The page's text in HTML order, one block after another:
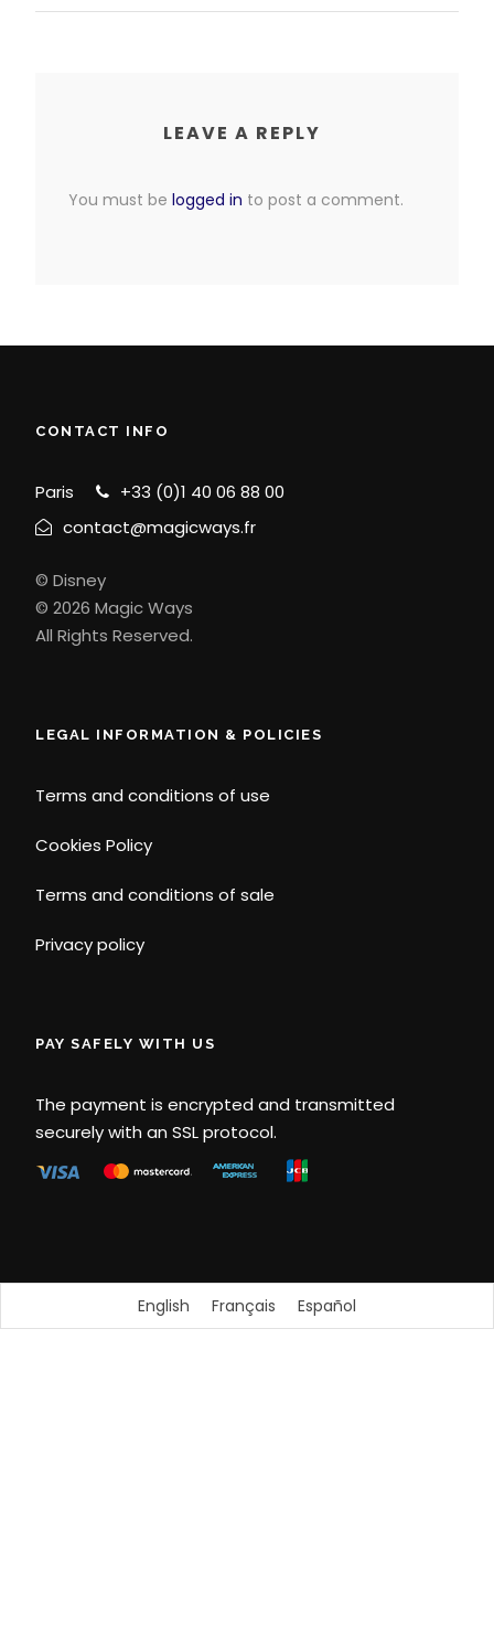
LEAVE A REPLY
You must be logged in to post a comment.
CONTACT INFO
Paris
+33 (0)1 40 06 88 00
contact@magicways.fr
© Disney
© 2026 Magic Ways
All Rights Reserved.
LEGAL INFORMATION & POLICIES
Terms and conditions of use
Cookies Policy
Terms and conditions of sale
Privacy policy
PAY SAFELY WITH US
The payment is encrypted and transmitted
securely with an SSL protocol.
English Français Español